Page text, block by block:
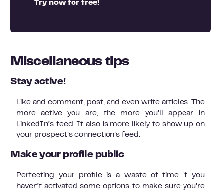
Try now for free!
Miscellaneous tips
Stay active!
Like and comment, post, and even write articles. The
more active you are, the more you’ll appear in
LinkedIn’s feed. It also is more likely to show up on
your prospect’s connection’s feed.
Make your profile public
Perfecting your profile is a waste of time if you
haven’t activated some options to make sure you’re